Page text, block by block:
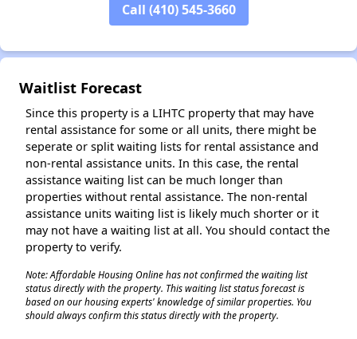
Call (410) 545-3660
Waitlist Forecast
Since this property is a LIHTC property that may have
rental assistance for some or all units, there might be
seperate or split waiting lists for rental assistance and
non-rental assistance units. In this case, the rental
assistance waiting list can be much longer than
properties without rental assistance. The non-rental
assistance units waiting list is likely much shorter or it
may not have a waiting list at all. You should contact the
property to verify.
Note: Affordable Housing Online has not confirmed the waiting list
status directly with the property. This waiting list status forecast is
based on our housing experts' knowledge of similar properties. You
should always confirm this status directly with the property.